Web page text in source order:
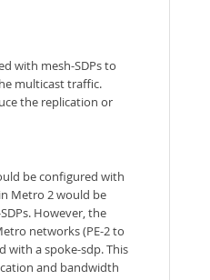
with mesh-SDPs to
multicast traffic.
the replication or
be configured with
Metro 2 would be
However, the
networks (PE-2 to
with a spoke-sdp. This
and bandwidth